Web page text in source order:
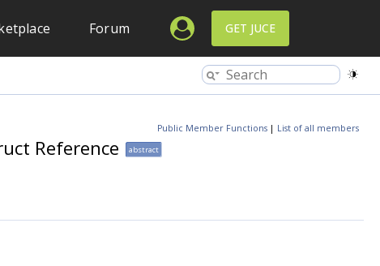
Forum GET JUCE
Public Member Functions | List of all members
Reference abstract